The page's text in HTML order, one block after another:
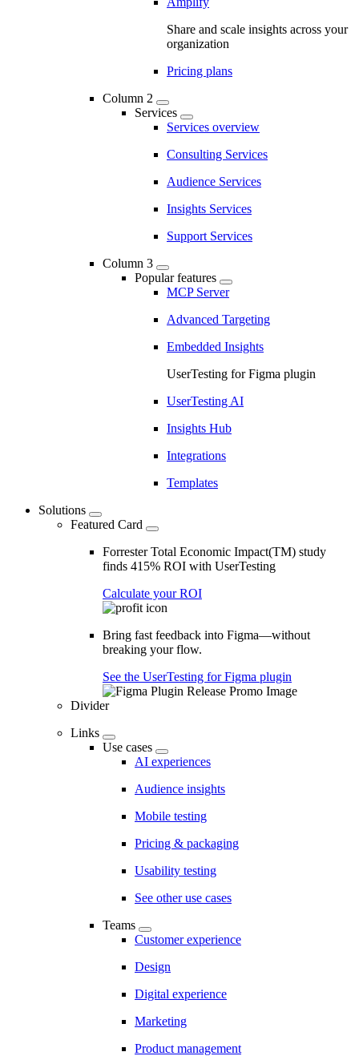
Share and scale insights across your
organization
Pricing plans
Column 2
Services
Services overview
Consulting Services
Audience Services
Insights Services
Support Services
Column 3
Popular features
MCP Server
Advanced Targeting
Embedded Insights
UserTesting for Figma plugin
UserTesting AI
Insights Hub
Integrations
Templates
Solutions
Featured Card
Forrester Total Economic Impact(TM) study
finds 415% ROI with UserTesting
Calculate your ROI
Bring fast feedback into Figma—without
breaking your flow.
See the UserTesting for Figma plugin
Divider
Links
Use cases
AI experiences
Audience insights
Mobile testing
Pricing & packaging
Usability testing
See other use cases
Teams
Customer experience
Design
Digital experience
Marketing
Product management